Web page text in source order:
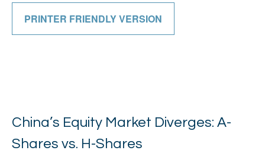
PRINTER FRIENDLY VERSION
China’s Equity Market Diverges: A-
Shares vs. H-Shares